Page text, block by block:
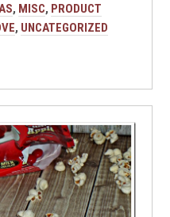
, MISC, PRODUCT
, UNCATEGORIZED